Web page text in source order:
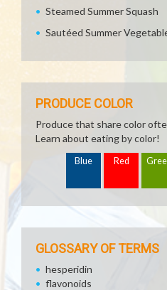
Steamed Summer Squash
Sautéed Summer
PRODUCE COLOR
Produce that share color
Learn about eating by color!
Blue Red
GLOSSARY OF TERMS
hesperidin
flavonoids